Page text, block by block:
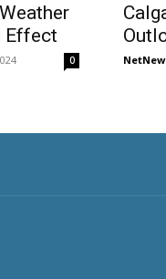
Effect
0